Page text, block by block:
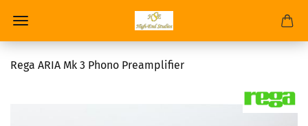
Rega ARIA Mk 3 Phono Preamplifier